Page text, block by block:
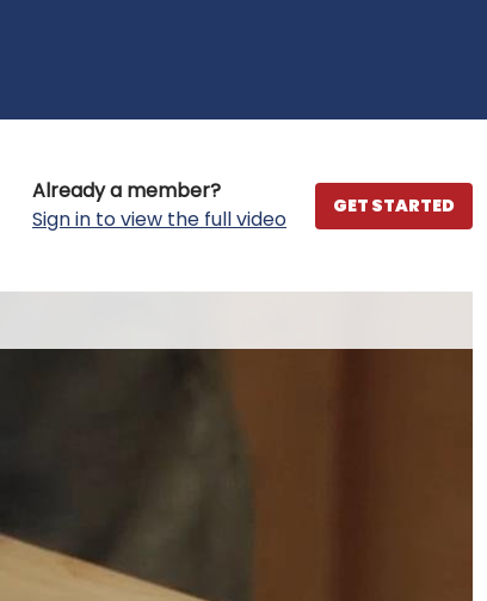
Already a member?
Sign in to view the full video
GET STARTED